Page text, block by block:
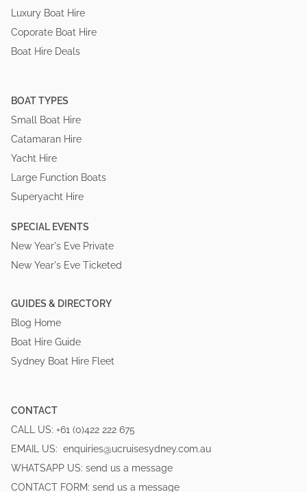
Luxury Boat Hire
Coporate Boat Hire
Boat Hire Deals
BOAT TYPES
Small Boat Hire
Catamaran Hire
Yacht Hire
Large Function Boats
Superyacht Hire
SPECIAL EVENTS
New Year's Eve Private
New Year's Eve Ticketed
GUIDES & DIRECTORY
Blog Home
Boat Hire Guide
Sydney Boat Hire Fleet
CONTACT
CALL US: +61 (0)422 222 675
EMAIL US: enquiries@ucruisesydney.com.au
WHATSAPP US: send us a message
CONTACT FORM: send us a message